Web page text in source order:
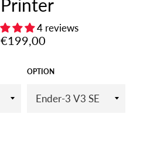
Printer
4 reviews
Regular
price
€199,00
OPTION